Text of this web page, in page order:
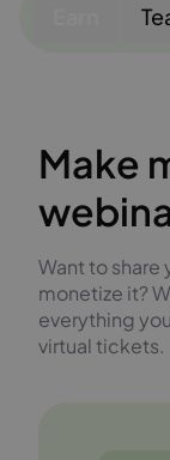
Make
Want to
monetize it?
everything
virtual tickets.